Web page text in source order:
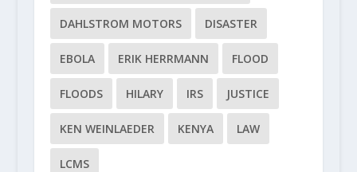
DAHLSTROM MOTORS DISASTER
EBOLA ERIK HERRMANN FLOOD
FLOODS HILARY IRS JUSTICE
KEN WEINLAEDER KENYA LAW
LCMS